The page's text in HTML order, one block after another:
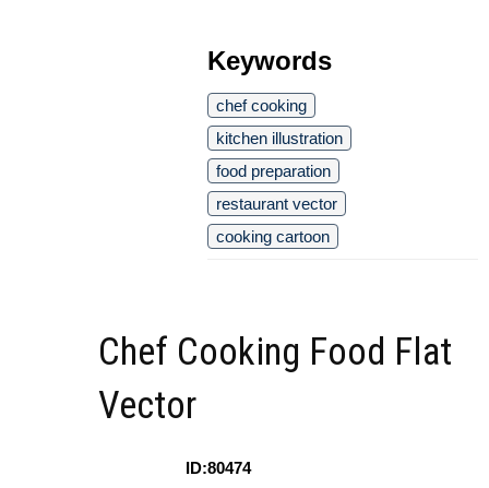
Keywords
chef cooking
kitchen illustration
food preparation
restaurant vector
cooking cartoon
Chef Cooking Food Flat
Vector
ID:80474